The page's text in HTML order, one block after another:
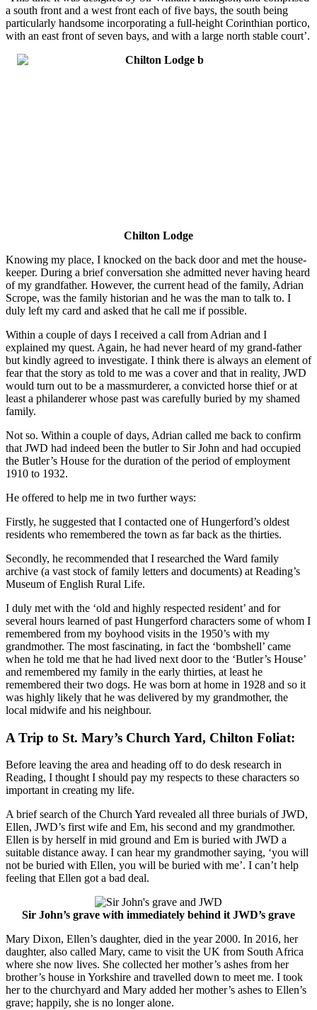
a south front and a west front each of five bays, the south being
particularly handsome incorporating a full-height Corinthian portico,
with an east front of seven bays, and with a large north stable court’.
Chilton Lodge
Knowing my place, I knocked on the back door and met the house-
keeper. During a brief conversation she admitted never having heard
of my grandfather. However, the current head of the family, Adrian
Scrope, was the family historian and he was the man to talk to. I
duly left my card and asked that he call me if possible.
Within a couple of days I received a call from Adrian and I
explained my quest. Again, he had never heard of my grand-father
but kindly agreed to investigate. I think there is always an element of
fear that the story as told to me was a cover and that in reality, JWD
would turn out to be a massmurderer, a convicted horse thief or at
least a philanderer whose past was carefully buried by my shamed
family.
Not so. Within a couple of days, Adrian called me back to confirm
that JWD had indeed been the butler to Sir John and had occupied
the Butler’s House for the duration of the period of employment
1910 to 1932.
He offered to help me in two further ways:
Firstly, he suggested that I contacted one of Hungerford’s oldest
residents who remembered the town as far back as the thirties.
Secondly, he recommended that I researched the Ward family
archive (a vast stock of family letters and documents) at Reading’s
Museum of English Rural Life.
I duly met with the ‘old and highly respected resident’ and for
several hours learned of past Hungerford characters some of whom I
remembered from my boyhood visits in the 1950’s with my
grandmother. The most fascinating, in fact the ‘bombshell’ came
when he told me that he had lived next door to the ‘Butler’s House’
and remembered my family in the early thirties, at least he
remembered their two dogs. He was born at home in 1928 and so it
was highly likely that he was delivered by my grandmother, the
local midwife and his neighbour.
A Trip to St. Mary’s Church Yard, Chilton Foliat:
Before leaving the area and heading off to do desk research in
Reading, I thought I should pay my respects to these characters so
important in creating my life.
A brief search of the Church Yard revealed all three burials of JWD,
Ellen, JWD’s first wife and Em, his second and my grandmother.
Ellen is by herself in mid ground and Em is buried with JWD a
suitable distance away. I can hear my grandmother saying, ‘you will
not be buried with Ellen, you will be buried with me’. I can’t help
feeling that Ellen got a bad deal.
Sir John’s grave with immediately behind it JWD’s grave
Mary Dixon, Ellen’s daughter, died in the year 2000. In 2016, her
daughter, also called Mary, came to visit the UK from South Africa
where she now lives. She collected her mother’s ashes from her
brother’s house in Yorkshire and travelled down to meet me. I took
her to the churchyard and Mary added her mother’s ashes to Ellen’s
grave; happily, she is no longer alone.